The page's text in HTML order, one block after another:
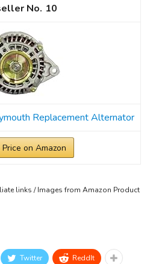
10
Replacement Alternator
on Amazon
links / Images from Amazon Product
Twitter ReddIt